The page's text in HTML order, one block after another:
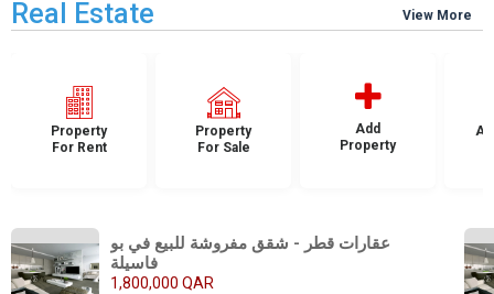
Real Estate View More
Property
For Rent
Property
For Sale
Add
Property
عقارات قطر - شقق مفروشة للبيع في بو
1,800,000 QAR